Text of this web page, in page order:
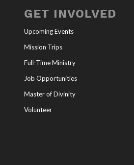
GET INVOLVED
Upcoming Events
Mission Trips
Full-Time Ministry
Job Opportunities
Master of Divinity
Volunteer